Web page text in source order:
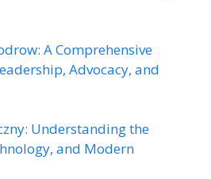
A Comprehensive
Advocacy, and
Understanding the
and Modern